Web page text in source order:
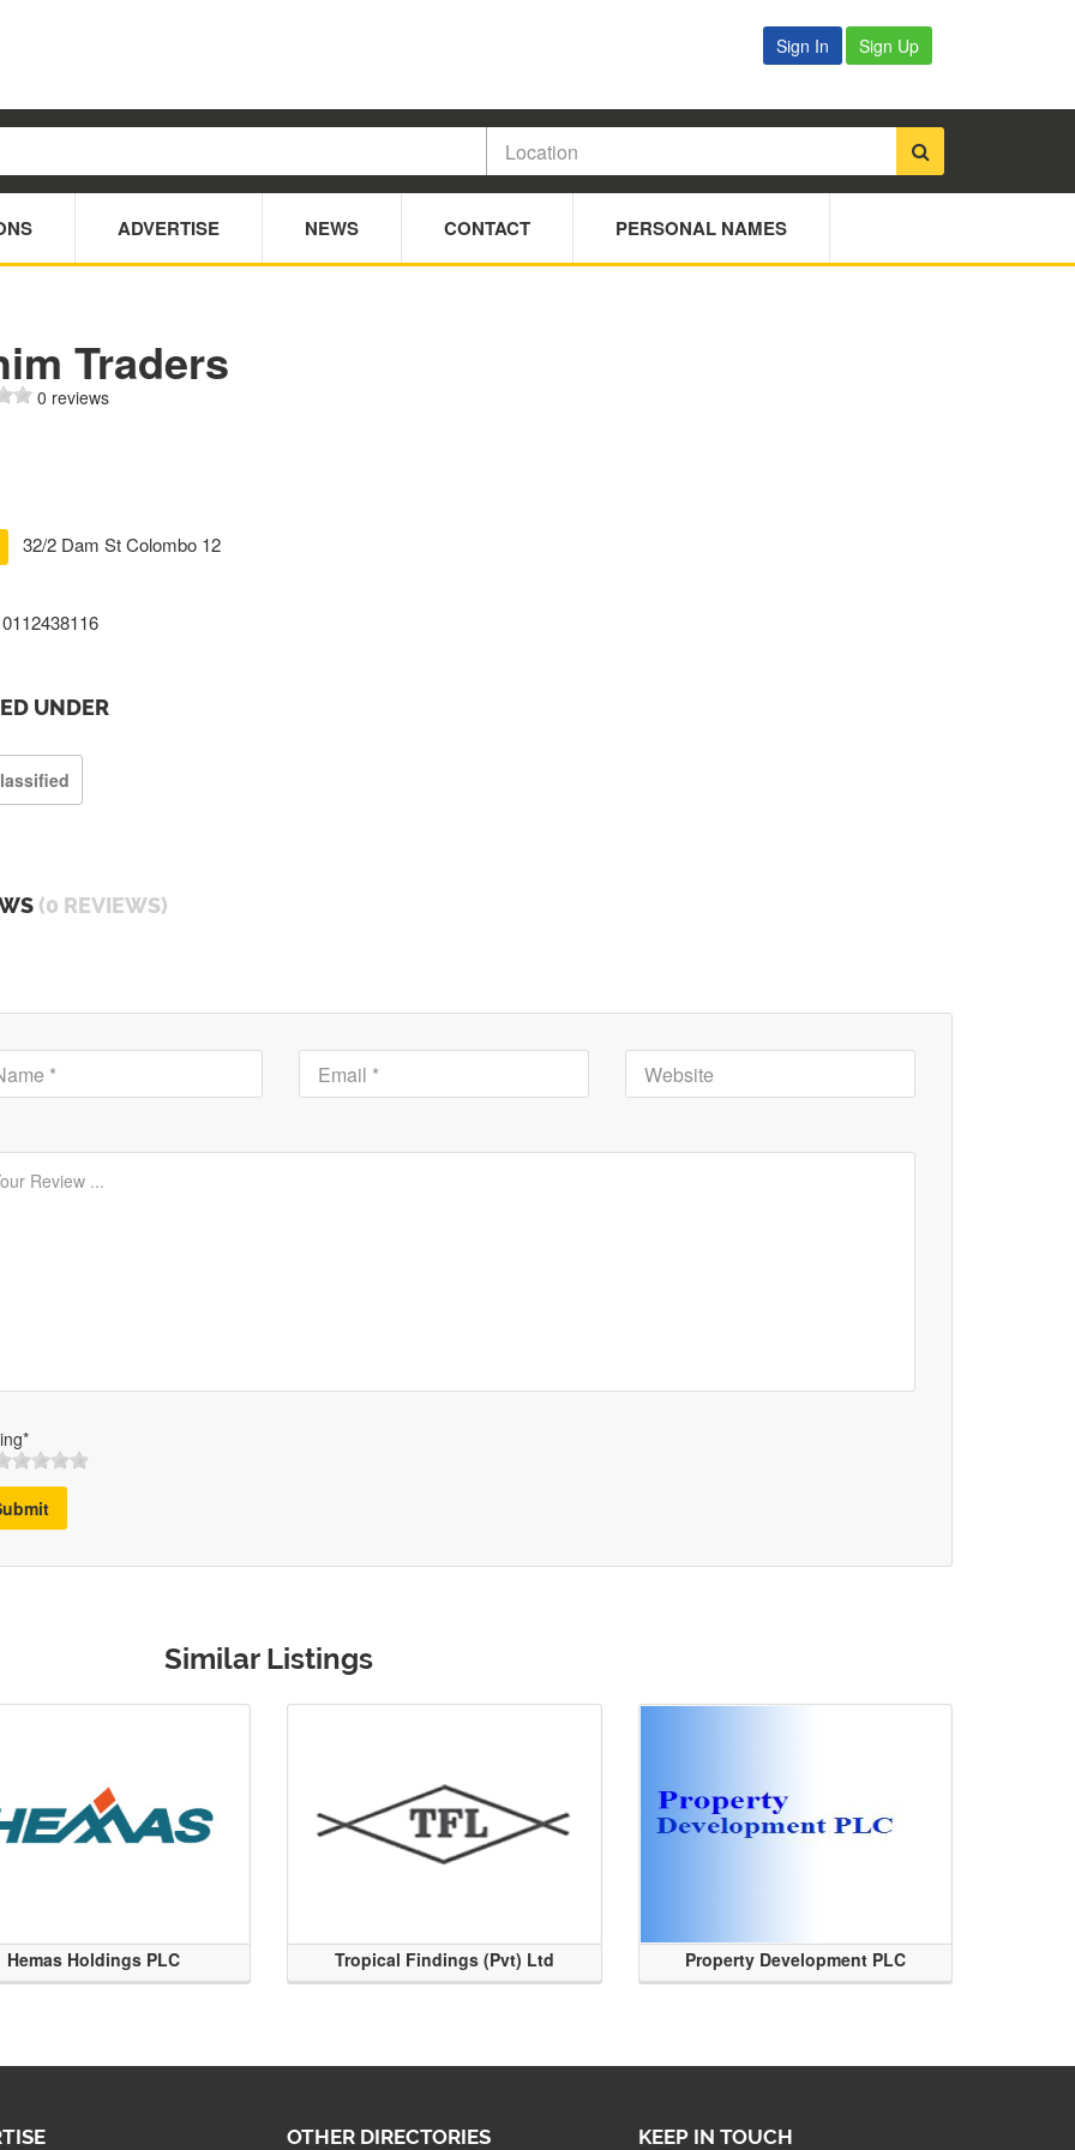
Sign In Sign Up
ADVERTISE NEWS CONTACT PERSONAL NAMES
Traders
0 reviews
32/2 Dam St Colombo 12
0112438116
UNDER
(0 REVIEWS)
Similar Listings
Hemas Holdings PLC Tropical Findings (Pvt) Ltd Property Development PLC
OTHER DIRECTORIES KEEP IN TOUCH